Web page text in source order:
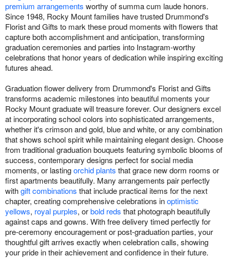
premium arrangements worthy of summa cum laude honors.
Since 1948, Rocky Mount families have trusted Drummond's
Florist and Gifts to mark these proud moments with flowers that
capture both accomplishment and anticipation, transforming
graduation ceremonies and parties into Instagram-worthy
celebrations that honor years of dedication while inspiring exciting
futures ahead.
Graduation flower delivery from Drummond's Florist and Gifts
transforms academic milestones into beautiful moments your
Rocky Mount graduate will treasure forever. Our designers excel
at incorporating school colors into sophisticated arrangements,
whether it's crimson and gold, blue and white, or any combination
that shows school spirit while maintaining elegant design. Choose
from traditional graduation bouquets featuring symbolic blooms of
success, contemporary designs perfect for social media
moments, or lastingorchid plants that grace new dorm rooms or
first apartments beautifully. Many arrangements pair perfectly
withgift combinations that include practical items for the next
chapter, creating comprehensive celebrations inoptimistic
yellows, royal purples, orbold reds that photograph beautifully
against caps and gowns. With free delivery timed perfectly for
pre-ceremony encouragement or post-graduation parties, your
thoughtful gift arrives exactly when celebration calls, showing
your pride in their achievement and confidence in their future.